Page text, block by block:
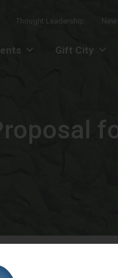
Thought Leadership
Gift City